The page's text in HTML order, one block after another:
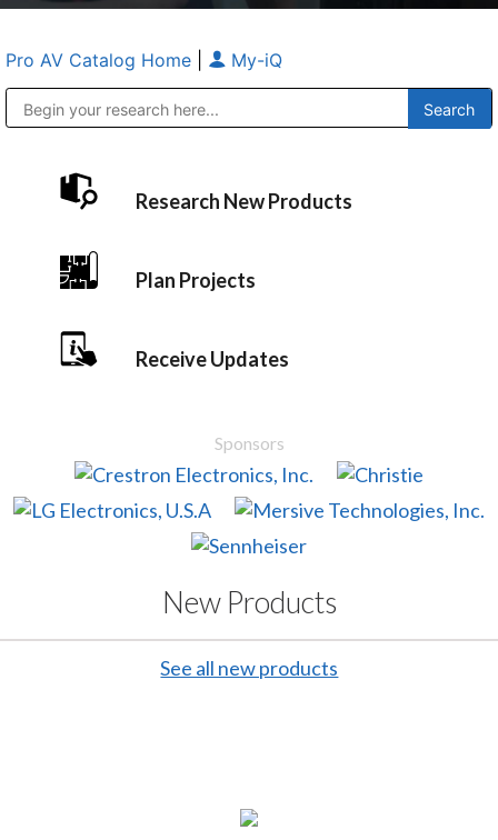
Pro AV Catalog Home My-iQ
Research New Products
Plan Projects
Receive Updates
Sponsors
New Products
See all new products